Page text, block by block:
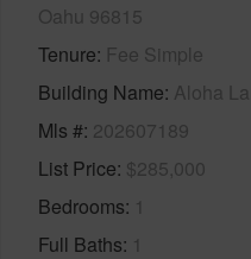
Oahu 96815
Tenure Fee Simple
Building Name Aloha
Mls # 202607189
List Price $285,000
Bedrooms 1
Full Baths 1